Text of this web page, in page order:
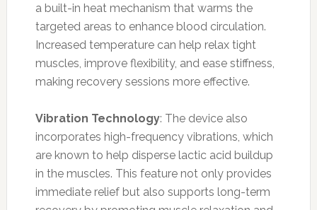
a built-in heat mechanism that warms the
targeted areas to enhance blood circulation.
Increased temperature can help relax tight
muscles, improve flexibility, and ease stiffness,
making recovery sessions more effective.
Vibration Technology: The device also
incorporates high-frequency vibrations, which
are known to help disperse lactic acid buildup
in the muscles. This feature not only provides
immediate relief but also supports long-term